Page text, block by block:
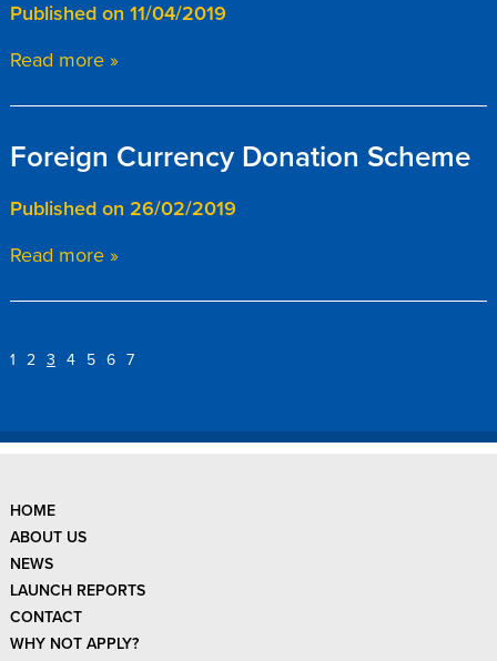
Published on 11/04/2019
Read more »
Foreign Currency Donation Scheme
Published on 26/02/2019
Read more »
1 2 3 4 5 6 7
HOME
ABOUT US
NEWS
LAUNCH REPORTS
CONTACT
WHY NOT APPLY?